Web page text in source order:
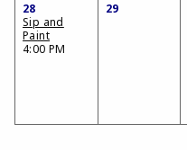
28
Sip and
Paint
4:00 PM
29